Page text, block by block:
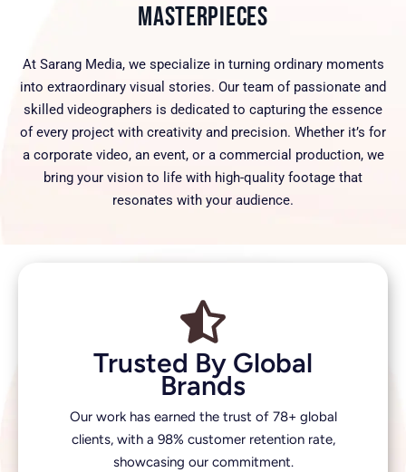
Masterpieces
At Sarang Media, we specialize in turning ordinary moments
into extraordinary visual stories. Our team of passionate and
skilled videographers is dedicated to capturing the essence
of every project with creativity and precision. Whether it’s for
a corporate video, an event, or a commercial production, we
bring your vision to life with high-quality footage that
resonates with your audience.
Trusted By Global
Brands
Our work has earned the trust of 78+ global
clients, with a 98% customer retention rate,
showcasing our commitment.